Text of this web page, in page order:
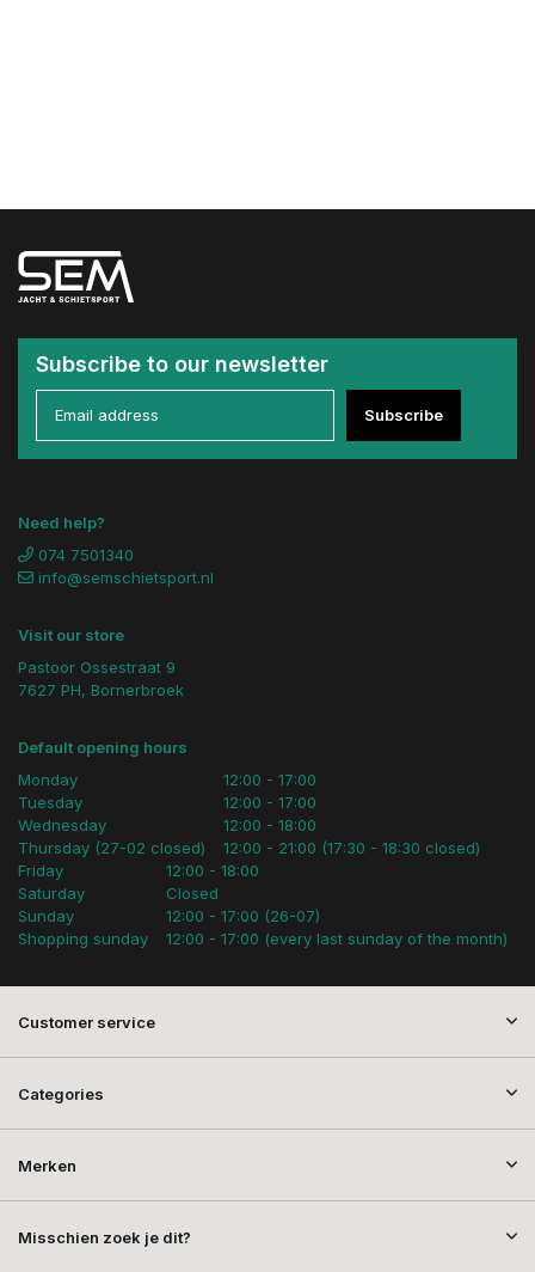
Subscribe to our newsletter
Subscribe
Need help?
074 7501340
info@semschietsport.nl
Visit our store
Pastoor Ossestraat 9
7627 PH, Bornerbroek
Default opening hours
Monday
Tuesday
Wednesday
Thursday (27-02 closed)
12:00 - 17:00
12:00 - 17:00
12:00 - 18:00
12:00 - 21:00 (17:30 - 18:30 closed)
Friday
Saturday
Sunday
Shopping sunday
12:00 - 18:00
Closed
12:00 - 17:00 (26-07)
12:00 - 17:00 (every last sunday of the month)
Customer service
Categories
Merken
Misschien zoek je dit?